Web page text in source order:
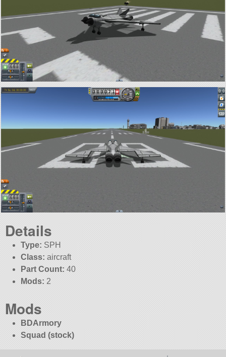
Details
Type: SPH
Class: aircraft
Part Count: 40
Mods: 2
Mods
BDArmory
Squad (stock)